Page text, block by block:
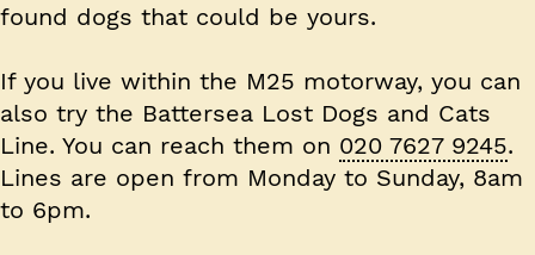
found dogs that could be yours.
If you live within the M25 motorway, you can
also try the Battersea Lost Dogs and Cats
Line. You can reach them on 020 7627 9245.
Lines are open from Monday to Sunday, 8am
to 6pm.